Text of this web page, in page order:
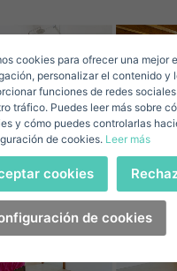
theprivacy terms and
Sign in
your password?
forgotten my password
cookies para ofrecer una mejor
personalizar el contenido y
funciones de redes
tráfico. Puedes leer más sobre
y cómo puedes controlarlas
de cookies. Leer más
de cookies
cookies